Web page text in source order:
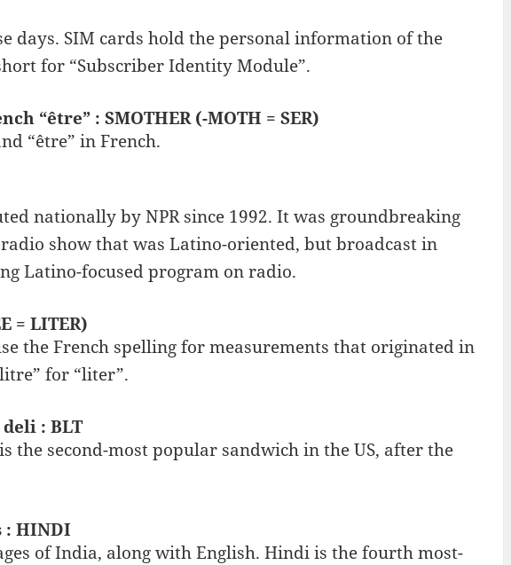
days. SIM cards hold the personal information of the
for “Subscriber Identity Module”.
“être” : SMOTHER (-MOTH = SER)
“être” in French.
nationally by NPR since 1992. It was groundbreaking
show that was Latino-oriented, but broadcast in
Latino-focused program on radio.
= LITER)
the French spelling for measurements that originated in
for “liter”.
: BLT
the second-most popular sandwich in the US, after the
: HINDI
of India, along with English. Hindi is the fourth most-